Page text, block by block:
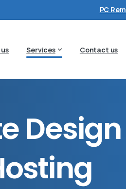
PC
Services Contact us
eDesign
osting